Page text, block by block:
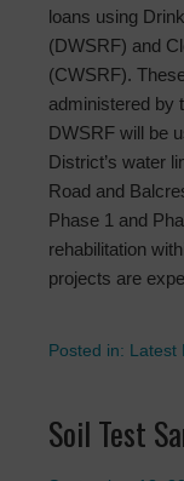
loans using
(DWSRF) and
(CWSRF).
administered by
DWSRF will be
District’s water
Road and
Phase 1 and
rehabilitation
projects are
Posted in: Latest
Soil Test